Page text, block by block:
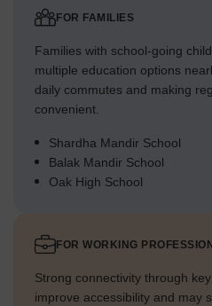
FOR FAMILIES
Families with school-going
multiple education options
daily commutes and making
convenient.
Shardha Mandir School
Balak Mandir School
Oak High School
FOR WORKING
Strong connectivity through
improve accessibility and may